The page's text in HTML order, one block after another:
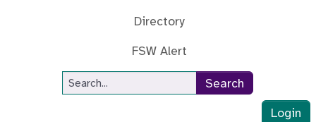
Directory
FSW Alert
Site Search
Search
Login